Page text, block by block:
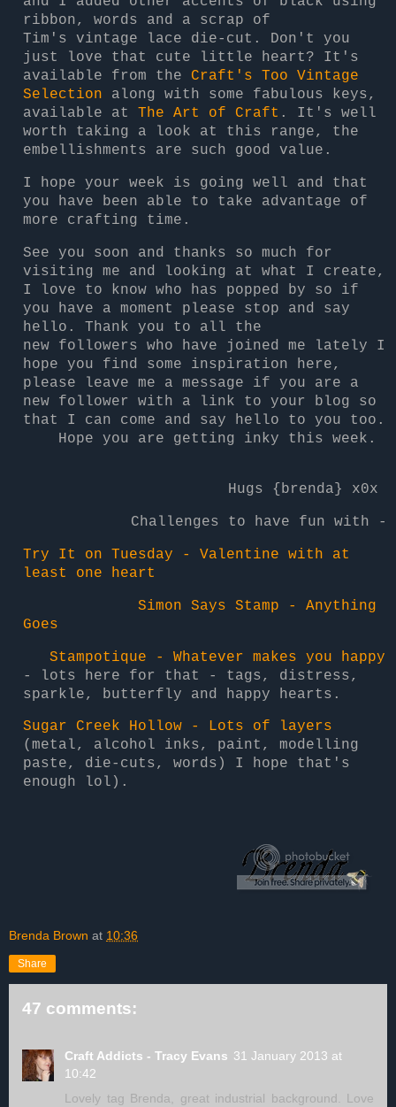
ribbon, words and a scrap of
Tim's vintage lace die-cut. Don't you
just love that cute little heart? It's
available from the Craft's Too Vintage
Selection along with some fabulous keys,
available at The Art of Craft . It's well
worth taking a look at this range, the
embellishments are such good value.
I hope your week is going well and that
you have been able to take advantage of
more crafting time.
See you soon and thanks so much for
visiting me and looking at what I create,
I love to know who has popped by so if
you have a moment please stop and say
hello. Thank you to all the
new followers who have joined me lately I
hope you find some inspiration here,
please leave me a message if you are a
new follower with a link to your blog so
that I can come and say hello to you too.
Hope you are getting inky this week.
Hugs {brenda} x0x
Challenges to have fun with -
Try It on Tuesday - Valentine with at
least one heart
Simon Says Stamp - Anything
Goes
Stampotique - Whatever makes you happy
- lots here for that - tags, distress,
sparkle, butterfly and happy hearts.
Sugar Creek Hollow - Lots of layers
(metal, alcohol inks, paint, modelling
paste, die-cuts, words) I hope that's
enough lol).
Brenda Brown at 10:36
Share
47 comments:
Craft Addicts - Tracy Evans 31 January 2013 at
10:42
Lovely tag Brenda, great industrial background. Love